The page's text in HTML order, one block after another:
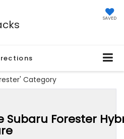
SAVED
Category
Forester